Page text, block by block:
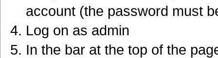
account (the password must
Log on as admin
In the bar at the top of the